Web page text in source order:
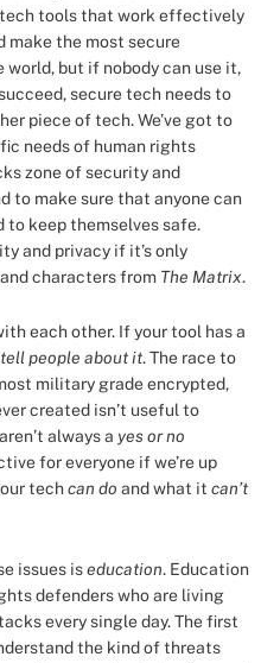
tools that work effectively
make the most secure
but if nobody can use it,
secure tech needs to
piece of tech. We’ve got to
needs of human rights
zone of security and
to make sure that anyone can
to keep themselves safe.
and privacy if it’s only
characters from The Matrix.
each other. If your tool has a
tell people about it. The race to
military grade encrypted,
created isn’t useful to
always a yes or no
for everyone if we’re up
techcan do and what it can’t
issues iseducation. Education
defenders who are living
every single day. The first
the kind of threats